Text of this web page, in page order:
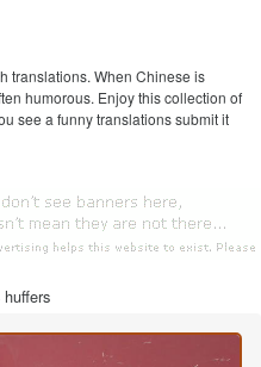
translations. When Chinese is
humorous. Enjoy this collection of
see a funny translations submit it